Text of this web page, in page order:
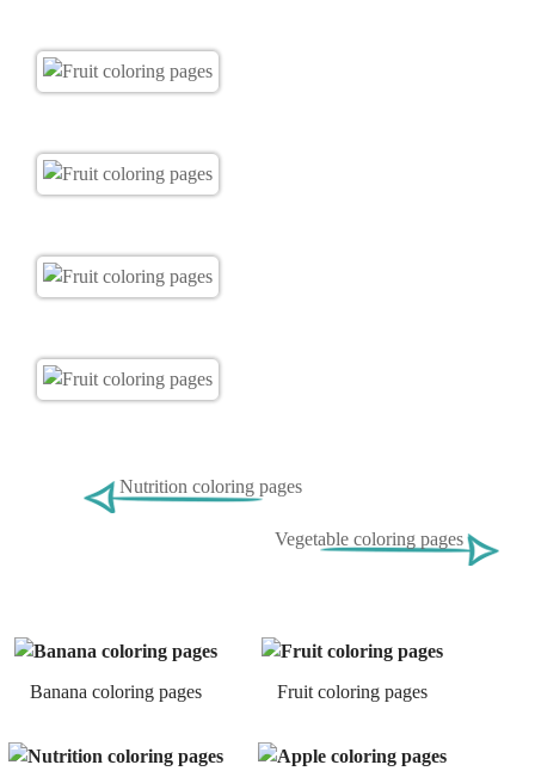
Nutrition coloring pages
Vegetable coloring pages
Banana coloring pages Fruit coloring pages